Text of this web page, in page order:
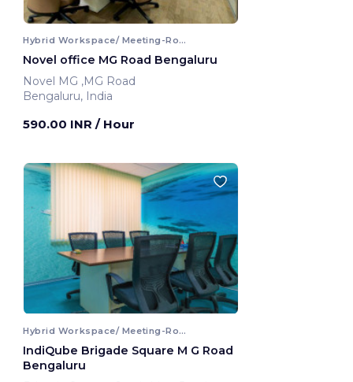
Hybrid Workspace/ Meeting-Room
Novel office MG Road Bengaluru
Novel MG ,MG Road
Bengaluru, India
590.00 INR / Hour
Hybrid Workspace/ Meeting-Room
IndiQube Brigade Square M G Road
Bengaluru